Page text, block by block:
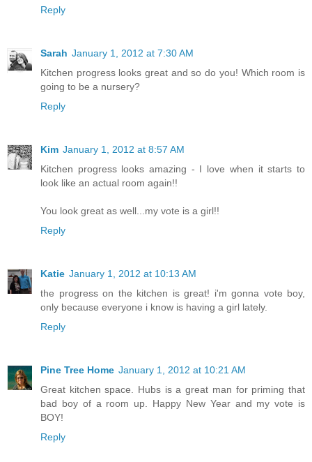
Reply
Sarah January 1, 2012 at 7:30 AM
Kitchen progress looks great and so do you! Which room is
going to be a nursery?
Reply
Kim January 1, 2012 at 8:57 AM
Kitchen progress looks amazing - I love when it starts to
look like an actual room again!!
You look great as well...my vote is a girl!!
Reply
Katie January 1, 2012 at 10:13 AM
the progress on the kitchen is great! i'm gonna vote boy,
only because everyone i know is having a girl lately.
Reply
Pine Tree Home January 1, 2012 at 10:21 AM
Great kitchen space. Hubs is a great man for priming that
bad boy of a room up. Happy New Year and my vote is
BOY!
Reply